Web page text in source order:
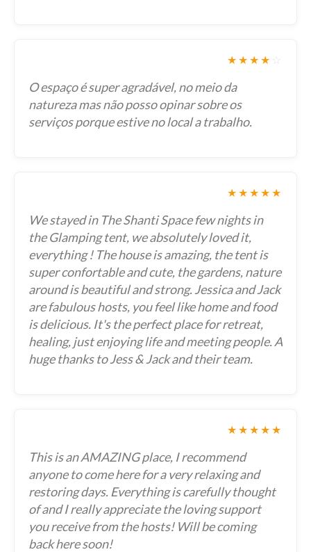
★★★★
O espaço é super agradável, no meio da
natureza mas não posso opinar sobre os
serviços porque estive no local a trabalho.
★★★★★
We stayed in The Shanti Space few nights in
the Glamping tent, we absolutely loved it,
everything ! The house is amazing, the tent is
super confortable and cute, the gardens, nature
around is beautiful and strong. Jessica and Jack
are fabulous hosts, you feel like home and food
is delicious. It's the perfect place for retreat,
healing, just enjoying life and meeting people. A
huge thanks to Jess & Jack and their team.
★★★★★
This is an AMAZING place, I recommend
anyone to come here for a very relaxing and
restoring days. Everything is carefully thought
of and I really appreciate the loving support
you receive from the hosts! Will be coming
back here soon!